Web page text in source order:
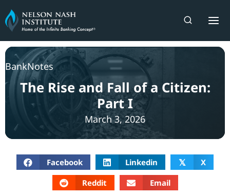
Skip
to
content
BankNotes
The Rise and Fall of a Citizen:
Part I
March 3, 2026
Facebook Linkedin 𝕏
X
Reddit
Email